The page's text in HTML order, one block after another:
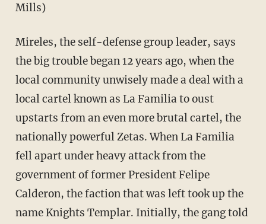
Mills)
Mireles, the self-defense group leader, says
the big trouble began 12 years ago, when the
local community unwisely made a deal with a
local cartel known as La Familia to oust
upstarts from an even more brutal cartel, the
nationally powerful Zetas. When La Familia
fell apart under heavy attack from the
government of former President Felipe
Calderon, the faction that was left took up the
name Knights Templar. Initially, the gang told